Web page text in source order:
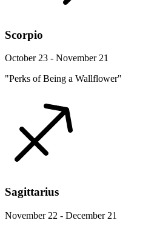
Scorpio
October 23 - November 21
"Perks of Being a Wallflower"
Sagittarius
November 22 - December 21